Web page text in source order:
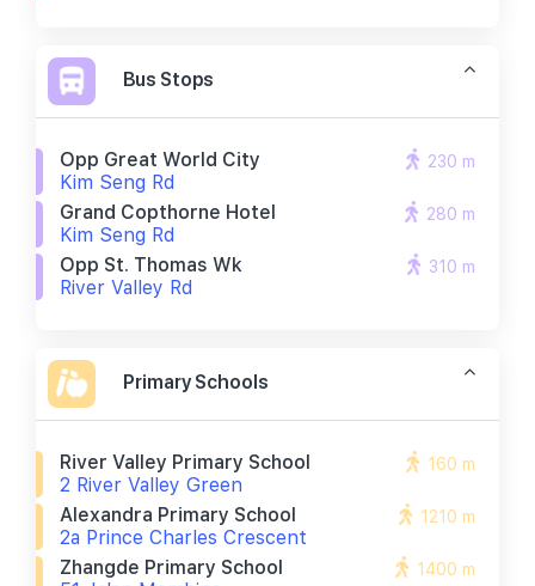
Bus Stops
Opp Great World City
Kim Seng Rd
230 m
Grand Copthorne Hotel
Kim Seng Rd
280 m
Opp St. Thomas Wk
River Valley Rd
310 m
Primary Schools
River Valley Primary School
2 River Valley Green
160 m
Alexandra Primary School
2a Prince Charles Crescent
1210 m
Zhangde Primary School
1400 m